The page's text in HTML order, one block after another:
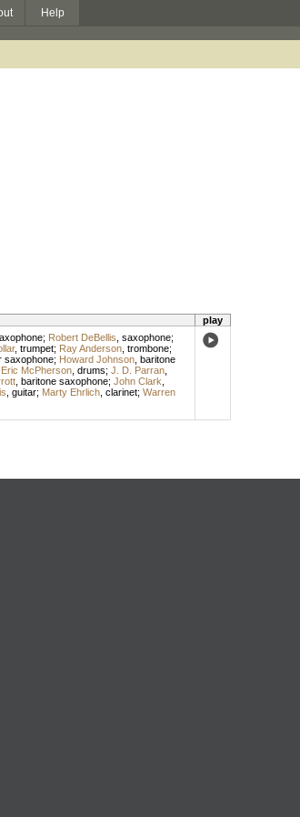
Help
play
; Robert DeBellis saxophone;
, trumpet; Ray Anderson, trombone;
saxophone; Howard Johnson, baritone
Eric McPherson, drums; J. D. Parran,
, baritone saxophone; John Clark
guitar; Marty Ehrlich, clarinet; Warren